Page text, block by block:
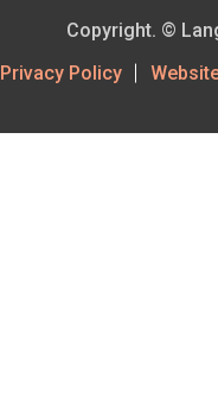
Footer
Privacy Policy
Copyright. ©